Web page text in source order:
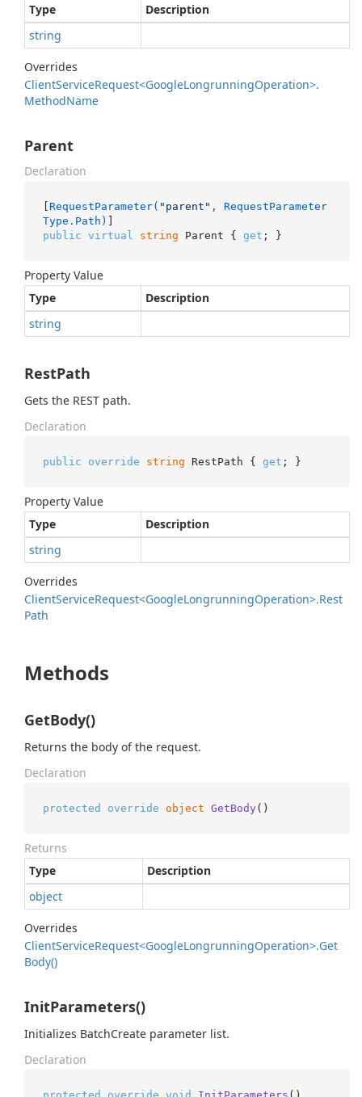
Type
Description
string
Overrides
ClientServiceRequest<GoogleLongrunningOperation>.
MethodName
Parent
Declaration
[ RequestParameter( "parent" , RequestParameter
Type.Path)
public virtual string Parent { get ; }
Property Value
Type
Description
string
RestPath
Gets the REST path.
Declaration
public override string RestPath { get ; }
Property Value
Type
Description
string
Overrides
ClientServiceRequest<GoogleLongrunningOperation>.Rest
Path
Methods
GetBody()
Returns the body of the request.
Declaration
protected override object GetBody ()
Returns
Type
Description
object
Overrides
ClientServiceRequest<GoogleLongrunningOperation>.Get
Body()
InitParameters()
Initializes BatchCreate parameter list.
Declaration
protected override void InitParameters ()